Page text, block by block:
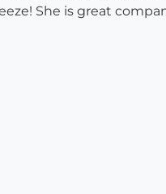
She is great